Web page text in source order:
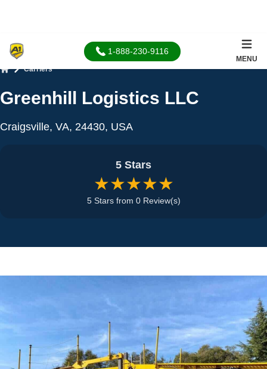
1-888-230-9116
MENU
Carriers
Greenhill Logistics LLC
Craigsville, VA, 24430, USA
5 Stars
★★★★★
5 Stars from 0 Review(s)